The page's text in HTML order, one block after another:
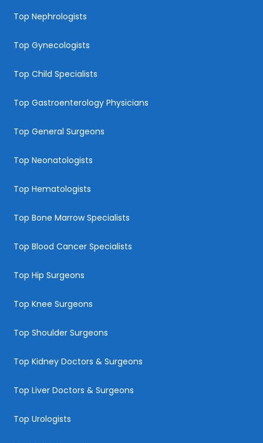
Top Nephrologists
Top Gynecologists
Top Child Specialists
Top Gastroenterology Physicians
Top General Surgeons
Top Neonatologists
Top Hematologists
Top Bone Marrow Specialists
Top Blood Cancer Specialists
Top Hip Surgeons
Top Knee Surgeons
Top Shoulder Surgeons
Top Kidney Doctors & Surgeons
Top Liver Doctors & Surgeons
Top Urologists